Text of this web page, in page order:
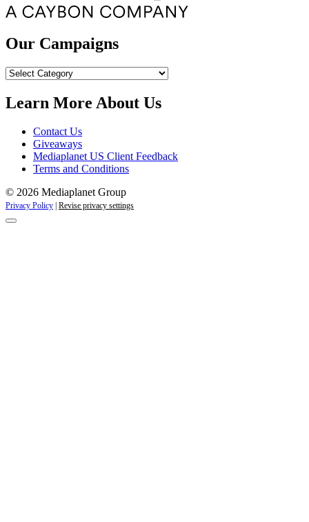
Our Campaigns
Our
Learn More About Us
Contact Us
Giveaways
Mediaplanet US Client Feedback
Terms and Conditions
© 2026 Mediaplanet Group
Privacy Policy Revise privacy settings